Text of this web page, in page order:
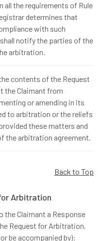
all the requirements of Rule
determines that
with such
notify the parties of the
arbitration.
contents of the Request
the Claimant from
or amending in its
to arbitration or the reliefs
these matters and
the arbitration agreement.
Back to Top
Arbitration
the Claimant a Response
Request for Arbitration.
be accompanied by):